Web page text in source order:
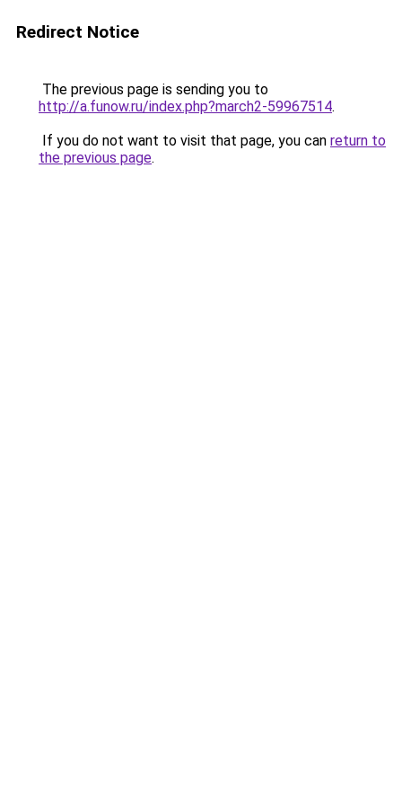
Redirect Notice
The previous page is sending you to
http://a.funow.ru/index.php?march2-59967514.
If you do not want to visit that page, you can return to
the previous page.